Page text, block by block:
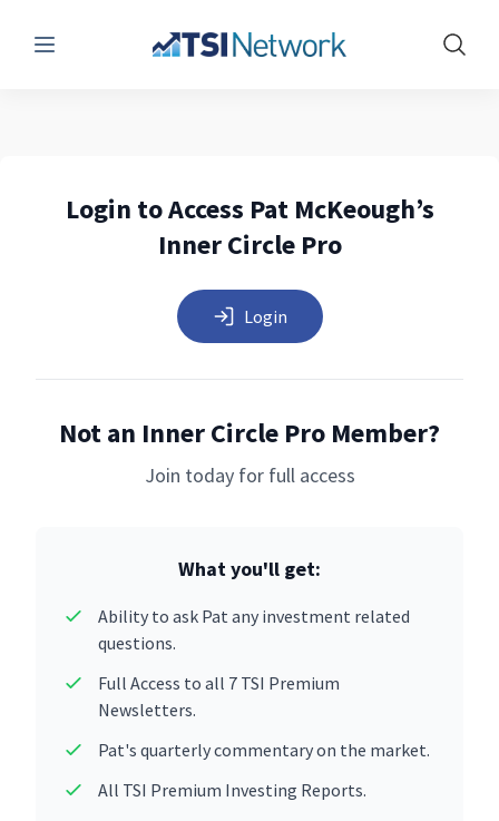
Menu Show
Login to Access Pat McKeough’s
Inner Circle Pro
Login
Not an Inner Circle Pro Member?
Join today for full access
What you'll get:
Ability to ask Pat any investment related
questions.
Full Access to all 7 TSI Premium
Newsletters.
Pat's quarterly commentary on the market.
All TSI Premium Investing Reports.